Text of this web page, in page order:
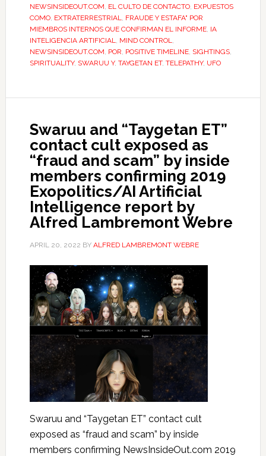
NEWSINSIDEOUT.COM, EL CULTO DE CONTACTO, EXPUESTOS
COMO, EXTRATERRESTRIAL, FRAUDE Y ESTAFA" POR
MIEMBROS INTERNOS QUE CONFIRMAN EL INFORME, IA
INTELIGENCIA ARTIFICIAL, MIND CONTROL,
NEWSINSIDEOUT.COM, POR, POSITIVE TIMELINE, SIGHTINGS,
SPIRITUALITY, SWARUU Y, TAYGETAN ET, TELEPATHY, UFO
Swaruu and “Taygetan ET”
contact cult exposed as
“fraud and scam” by inside
members confirming 2019
Exopolitics/AI Artificial
Intelligence report by
Alfred Lambremont Webre
APRIL 20, 2022 BY ALFRED LAMBREMONT WEBRE
Swaruu and “Taygetan ET” contact cult
exposed as “fraud and scam” by inside
members confirming NewsInsideOut.com 2019